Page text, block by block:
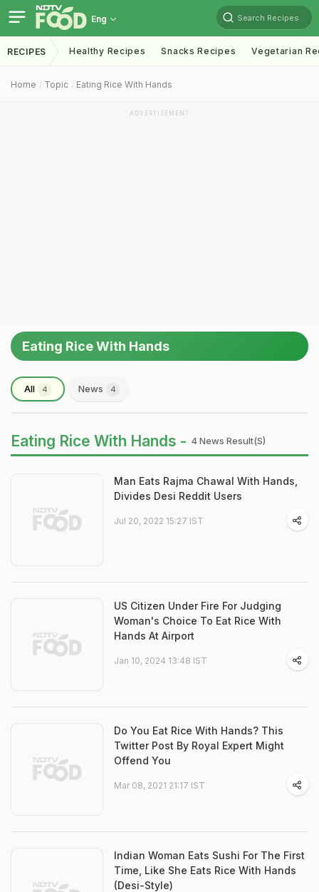
Eng Search Recipes
RECIPES Healthy Recipes Snacks Recipes Vegetarian
Home Topic Eating Rice With Hands
ADVERTISEMENT
Eating Rice With Hands
All 4 News 4
Eating Rice With Hands - 4 News Result(s)
Man Eats Rajma Chawal With Hands,
Divides Desi Reddit Users
Jul 20, 2022 15:27 IST
US Citizen Under Fire For Judging
Woman's Choice To Eat Rice With
Hands At Airport
Jan 10, 2024 13:48 IST
Do You Eat Rice With Hands? This
Twitter Post By Royal Expert Might
Offend You
Mar 08, 2021 21:17 IST
Indian Woman Eats Sushi For The First
Time, Like She Eats Rice With Hands
(Desi-Style)